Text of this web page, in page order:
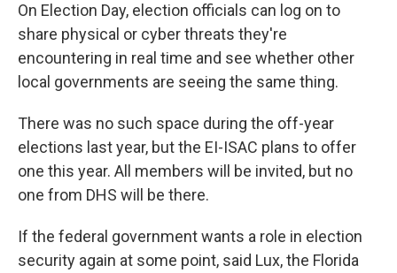
On Election Day, election officials can log on to
share physical or cyber threats they're
encountering in real time and see whether other
local governments are seeing the same thing.
There was no such space during the off-year
elections last year, but the EI-ISAC plans to offer
one this year. All members will be invited, but no
one from DHS will be there.
If the federal government wants a role in election
security again at some point, said Lux, the Florida